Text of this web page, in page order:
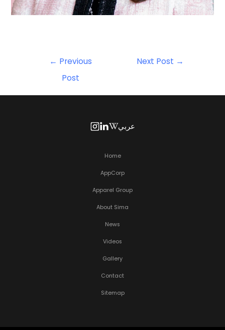
← Previous
Post
Next Post →
عربي
Home
AppCorp
Apparel Group
About Sima
News
Videos
Gallery
Contact
Sitemap